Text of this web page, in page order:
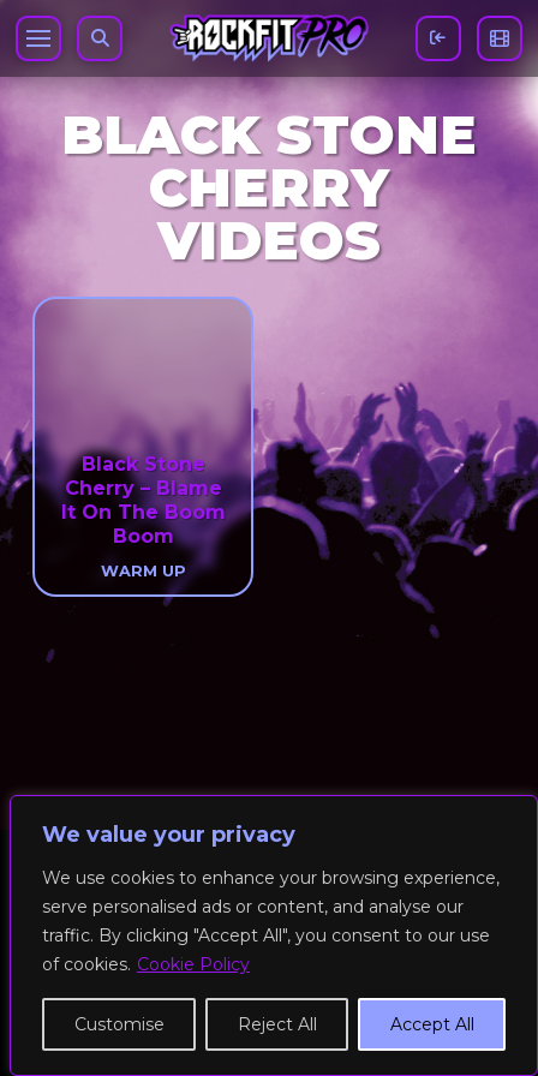
We value your privacy
We use cookies to enhance your browsing experience,
serve personalised ads or content, and analyse our
traffic. By clicking "Accept All", you consent to our use
of cookies. Cookie Policy
Customise Reject All Accept All
BLACK STONE
CHERRY
VIDEOS
Black Stone
Cherry – Blame
It On The Boom
Boom
WARM UP
© 2026 RockFit UK. All Rights Reserved | Built & Powered by
DEAKINco
Cookies / Privacy Policy